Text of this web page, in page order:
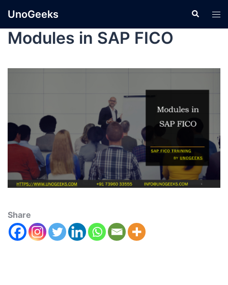
UnoGeeks
Modules in SAP FICO
Share